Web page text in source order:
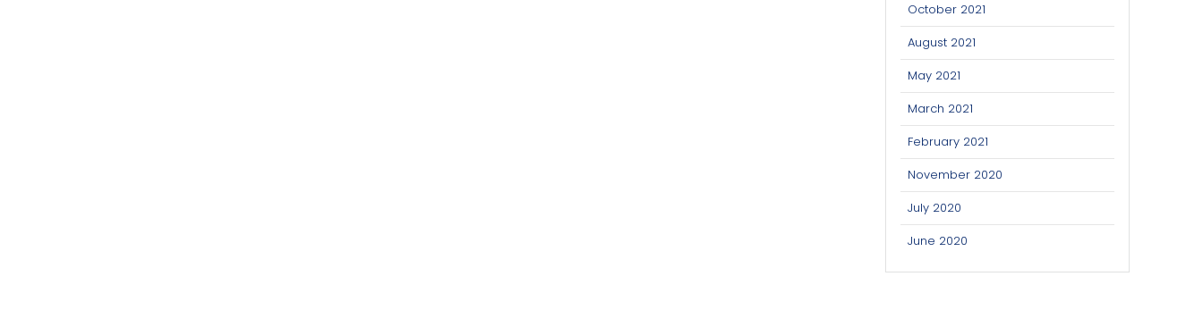
October 2021
August 2021
May 2021
March 2021
February 2021
November 2020
July 2020
June 2020